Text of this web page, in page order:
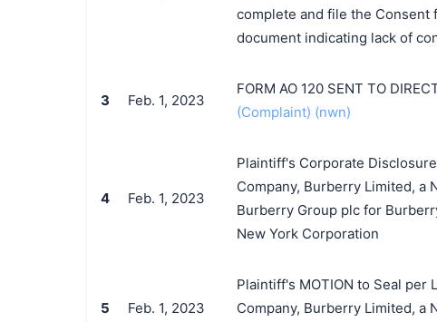
complete and file the Consent
document indicating lack of
3 Feb. 1, 2023
FORM AO 120 SENT TO
(Complaint) (nwn)
4 Feb. 1, 2023
Plaintiff's Corporate
Company, Burberry Limited, a
Burberry Group plc for
New York Corporation
5 Feb. 1, 2023
Plaintiff's MOTION to Seal per
Company, Burberry Limited, a